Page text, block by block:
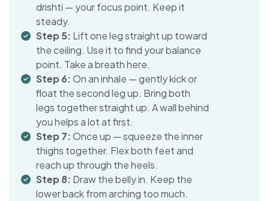
drishti — your focus point. Keep it
steady.
Step 5: Lift one leg straight up toward
the ceiling. Use it to find your balance
point. Take a breath here.
Step 6:On an inhale — gently kick or
float the second leg up. Bring both
legs together straight up. A wall behind
you helps a lot at first.
Step 7:Once up — squeeze the inner
thighs together. Flex both feet and
reach up through the heels.
Step 8: Draw the belly in. Keep the
lower back from arching too much.